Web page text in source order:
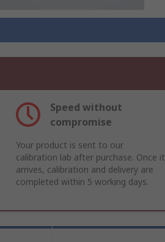
Speed without
compromise
Your product is sent to our
calibration lab after purchase. Once it
arrives, calibration and delivery are
completed within 5 working days.